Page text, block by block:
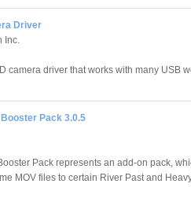
Driver
Inc.
camera driver that works with many USB
Pack 3.0.5
Pack represents an add-on pack,
MOV files to certain River Past and